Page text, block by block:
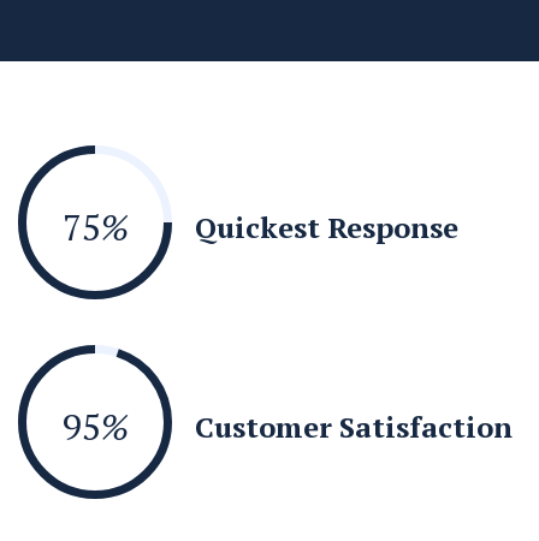
75% Quickest Response
95% Customer Satisfaction